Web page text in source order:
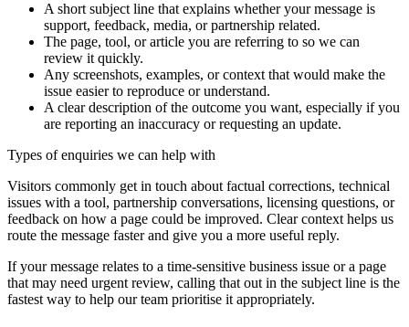
A short subject line that explains whether your message is
support, feedback, media, or partnership related.
The page, tool, or article you are referring to so we can
review it quickly.
Any screenshots, examples, or context that would make the
issue easier to reproduce or understand.
A clear description of the outcome you want, especially if you
are reporting an inaccuracy or requesting an update.
Types of enquiries we can help with
Visitors commonly get in touch about factual corrections, technical
issues with a tool, partnership conversations, licensing questions, or
feedback on how a page could be improved. Clear context helps us
route the message faster and give you a more useful reply.
If your message relates to a time-sensitive business issue or a page
that may need urgent review, calling that out in the subject line is the
fastest way to help our team prioritise it appropriately.